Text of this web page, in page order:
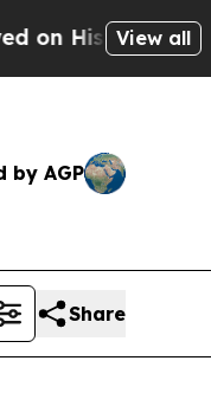
Michigan
View all
by AGP
Share